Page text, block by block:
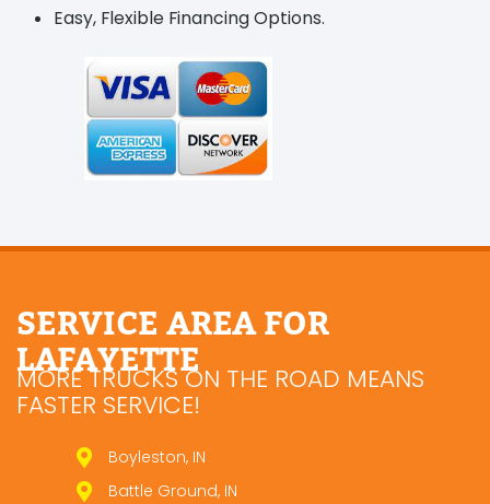
Easy, Flexible Financing Options.
SERVICE AREA FOR
LAFAYETTE
MORE TRUCKS ON THE ROAD MEANS
FASTER SERVICE!
Boyleston, IN
Battle Ground, IN